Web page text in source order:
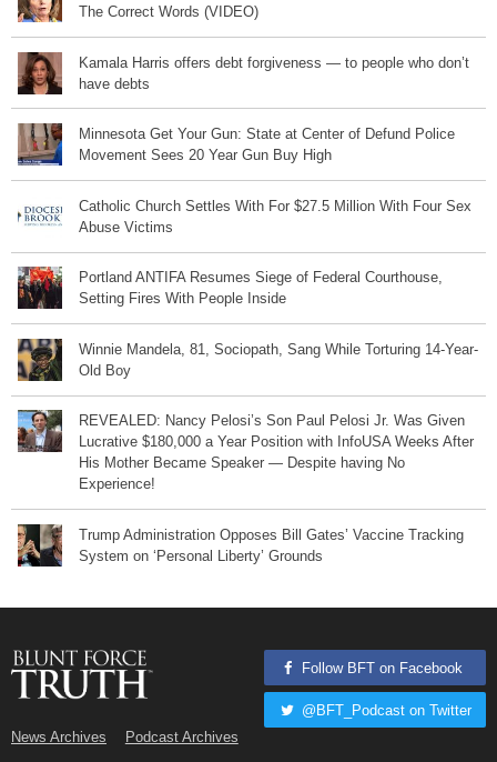
The Correct Words (VIDEO)
Kamala Harris offers debt forgiveness — to people who don’t
have debts
Minnesota Get Your Gun: State at Center of Defund Police
Movement Sees 20 Year Gun Buy High
Catholic Church Settles With For $27.5 Million With Four Sex
Abuse Victims
Portland ANTIFA Resumes Siege of Federal Courthouse,
Setting Fires With People Inside
Winnie Mandela, 81, Sociopath, Sang While Torturing 14-Year-
Old Boy
REVEALED: Nancy Pelosi’s Son Paul Pelosi Jr. Was Given
Lucrative $180,000 a Year Position with InfoUSA Weeks After
His Mother Became Speaker — Despite having No
Experience!
Trump Administration Opposes Bill Gates’ Vaccine Tracking
System on ‘Personal Liberty’ Grounds
News Archives Podcast Archives
Follow BFT on Facebook
@BFT_Podcast on Twitter